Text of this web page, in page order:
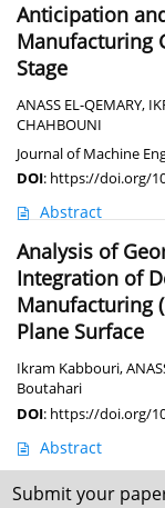
Anticipation
Manufacturing
Stage
ANASS EL-QEMARY,
CHAHBOUNI
Journal of Machine
DOI: https://doi.org/
Abstract
Analysis of
Integration of
Manufacturing
Plane Surface
Ikram Kabbouri,
Boutahari
DOI: https://doi.org/
Abstract
Submit your